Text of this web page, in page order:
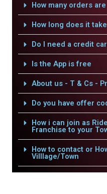
How many orders
How long does it
Do I need a credit
Is the App is free
About us - T & Cs -
Do you have offer
How i can join as
Franchise to your
How to contact or
Villlage/Town